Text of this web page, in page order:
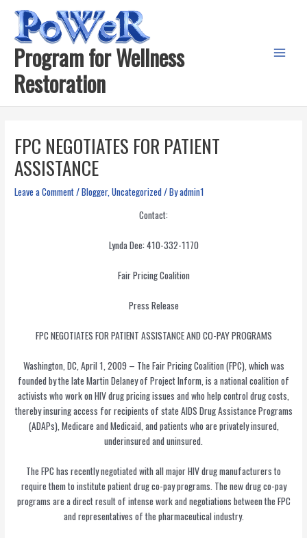
content
Program for Wellness
Restoration
FPC NEGOTIATES FOR PATIENT
ASSISTANCE
Leave a Comment/Blogger,Uncategorized/ Byadmin1
Contact:
Lynda Dee: 410-332-1170
Fair Pricing Coalition
Press Release
FPC NEGOTIATES FOR PATIENT ASSISTANCE AND CO-PAY PROGRAMS
Washington, DC, April 1, 2009 – The Fair Pricing Coalition (FPC), which was
founded by the late Martin Delaney of Project Inform, is a national coalition of
activists who work on HIV drug pricing issues and who help control drug costs,
thereby insuring access for recipients of state AIDS Drug Assistance Programs
(ADAPs), Medicare and Medicaid, and patients who are privately insured,
underinsured and uninsured.
The FPC has recently negotiated with all major HIV drug manufacturers to
require them to institute patient drug co-pay programs. The new drug co-pay
programs are a direct result of intense work and negotiations between the FPC
and representatives of the pharmaceutical industry.